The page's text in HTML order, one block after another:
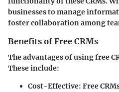
businesses to manage
foster collaboration among
Benefits of Free CRMs
The advantages of using free
These include:
Cost-Effective: Free